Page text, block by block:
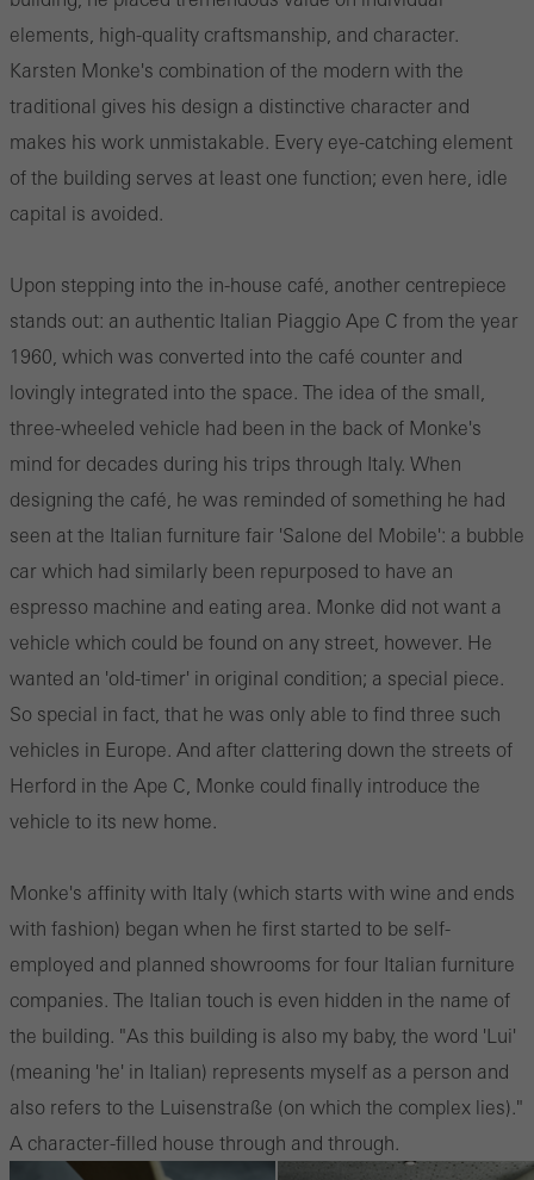
elements, high-quality craftsmanship, and character.
Karsten Monke's combination of the modern with the
traditional gives his design a distinctive character and
makes his work unmistakable. Every eye-catching element
of the building serves at least one function; even here, idle
capital is avoided.
Upon stepping into the in-house café, another centrepiece
stands out: an authentic Italian Piaggio Ape C from the year
1960, which was converted into the café counter and
lovingly integrated into the space. The idea of the small,
three-wheeled vehicle had been in the back of Monke's
mind for decades during his trips through Italy. When
designing the café, he was reminded of something he had
seen at the Italian furniture fair 'Salone del Mobile': a bubble
car which had similarly been repurposed to have an
espresso machine and eating area. Monke did not want a
vehicle which could be found on any street, however. He
wanted an 'old-timer' in original condition; a special piece.
So special in fact, that he was only able to find three such
vehicles in Europe. And after clattering down the streets of
Herford in the Ape C, Monke could finally introduce the
vehicle to its new home.
Monke's affinity with Italy (which starts with wine and ends
with fashion) began when he first started to be self-
employed and planned showrooms for four Italian furniture
companies. The Italian touch is even hidden in the name of
the building. "As this building is also my baby, the word 'Lui'
(meaning 'he' in Italian) represents myself as a person and
also refers to the Luisenstraße (on which the complex lies)."
A character-filled house through and through.